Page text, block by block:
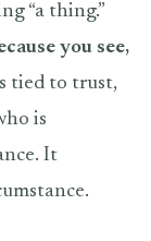
“a thing.”
you see,
tied to trust,
is
It